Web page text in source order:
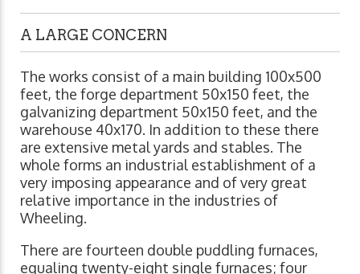
A LARGE CONCERN
The works consist of a main building 100x500
feet, the forge department 50x150 feet, the
galvanizing department 50x150 feet, and the
warehouse 40x170. In addition to these there
are extensive metal yards and stables. The
whole forms an industrial establishment of a
very imposing appearance and of very great
relative importance in the industries of
Wheeling.
There are fourteen double puddling furnaces,
equaling twenty-eight single furnaces; four